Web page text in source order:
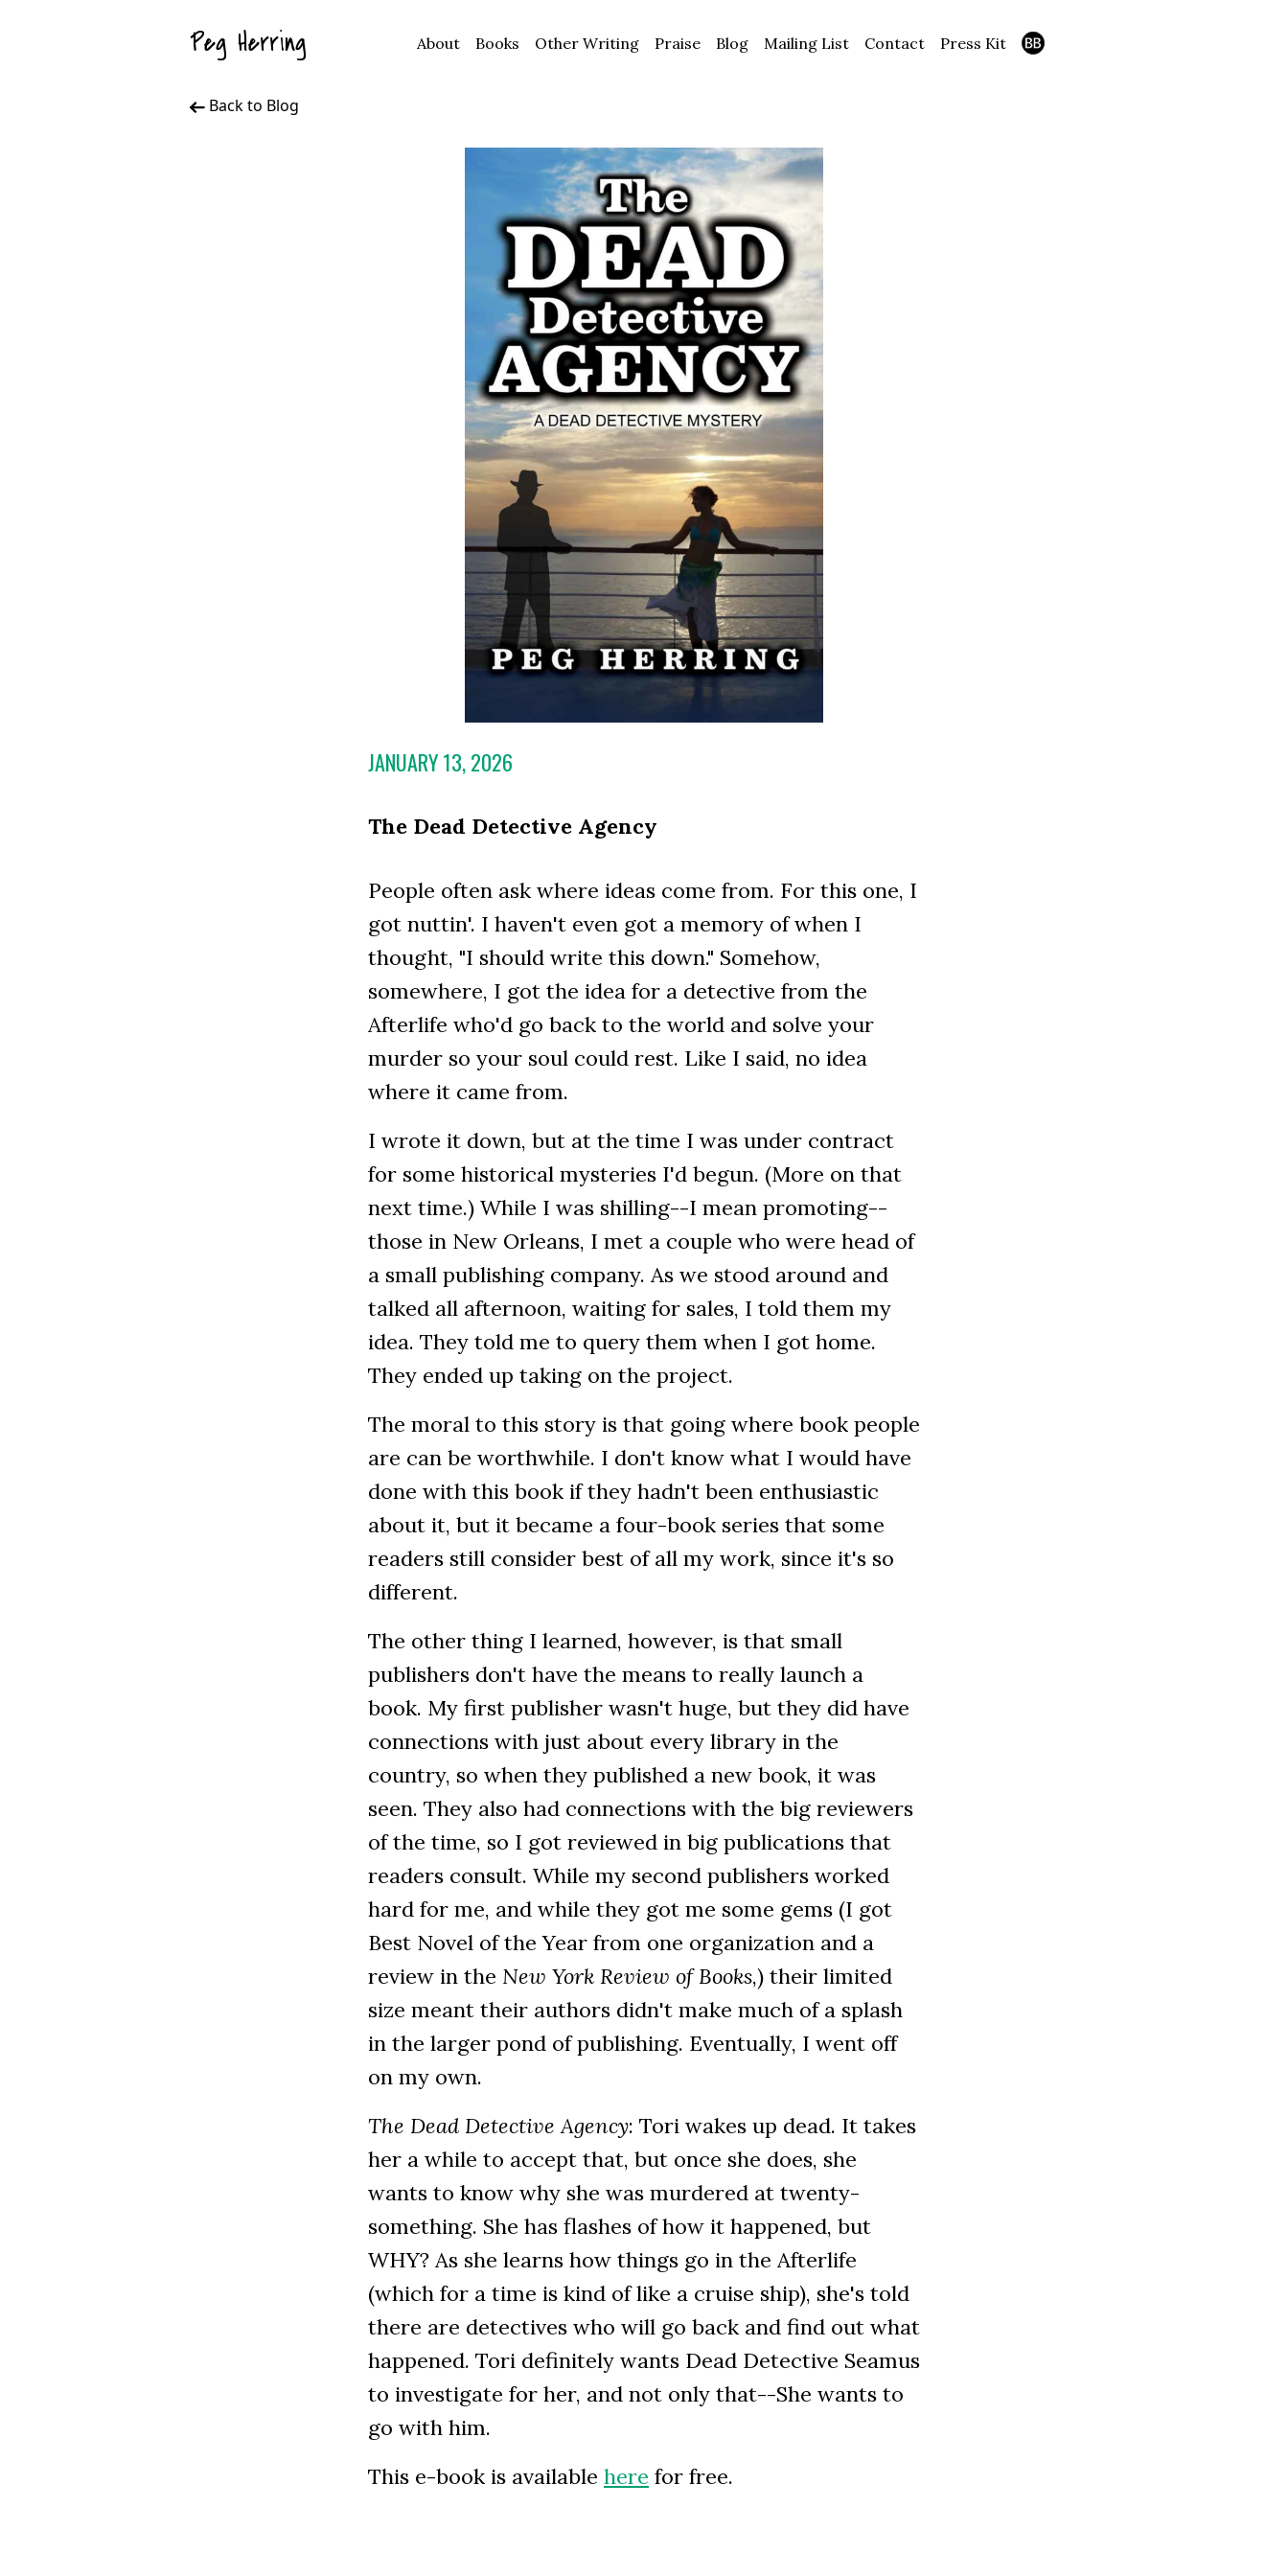
Peg Herring About Books Other Writing Praise Blog Mailing List Contact Press Kit
Back to Blog
JANUARY 13, 2026
The Dead Detective Agency
People often ask where ideas come from. For this one, I
got nuttin'. I haven't even got a memory of when I
thought, "I should write this down." Somehow,
somewhere, I got the idea for a detective from the
Afterlife who'd go back to the world and solve your
murder so your soul could rest. Like I said, no idea
where it came from.
I wrote it down, but at the time I was under contract
for some historical mysteries I'd begun. (More on that
next time.) While I was shilling--I mean promoting--
those in New Orleans, I met a couple who were head of
a small publishing company. As we stood around and
talked all afternoon, waiting for sales, I told them my
idea. They told me to query them when I got home.
They ended up taking on the project.
The moral to this story is that going where book people
are can be worthwhile. I don't know what I would have
done with this book if they hadn't been enthusiastic
about it, but it became a four-book series that some
readers still consider best of all my work, since it's so
different.
The other thing I learned, however, is that small
publishers don't have the means to really launch a
book. My first publisher wasn't huge, but they did have
connections with just about every library in the
country, so when they published a new book, it was
seen. They also had connections with the big reviewers
of the time, so I got reviewed in big publications that
readers consult. While my second publishers worked
hard for me, and while they got me some gems (I got
Best Novel of the Year from one organization and a
review in the New York Review of Books,) their limited
size meant their authors didn't make much of a splash
in the larger pond of publishing. Eventually, I went off
on my own.
The Dead Detective Agency: Tori wakes up dead. It takes
her a while to accept that, but once she does, she
wants to know why she was murdered at twenty-
something. She has flashes of how it happened, but
WHY? As she learns how things go in the Afterlife
(which for a time is kind of like a cruise ship), she's told
there are detectives who will go back and find out what
happened. Tori definitely wants Dead Detective Seamus
to investigate for her, and not only that--She wants to
go with him.
This e-book is available here for free.